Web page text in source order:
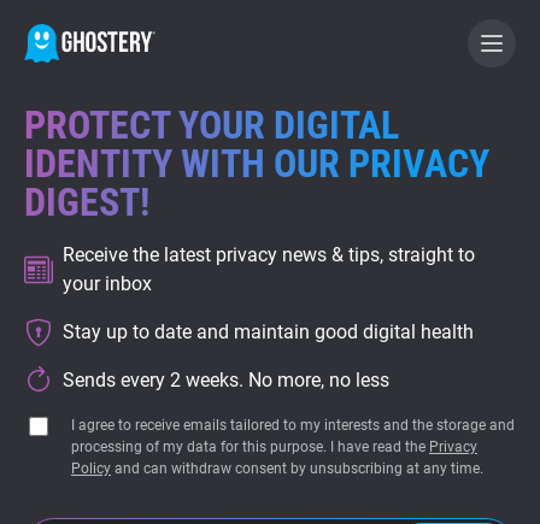
BECOME A CONTRIBUTOR
GHOSTERY PRIVACY SUITE
Tracker & Ad Blocker
WhoTracks.Me
PROTECT YOUR DIGITAL
IDENTITY WITH OUR PRIVACY
DIGEST!
Receive the latest privacy news & tips, straight to
your inbox
Stay up to date and maintain good digital health
Sends every 2 weeks. No more, no less
I agree to receive emails tailored to my interests and the storage and
processing of my data for this purpose. I have read the Privacy
Policy and can withdraw consent by unsubscribing at any time.